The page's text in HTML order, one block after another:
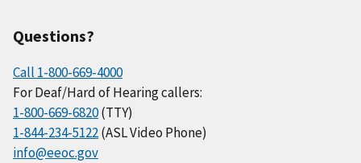
Questions?
Call 1-800-669-4000
For Deaf/Hard of Hearing callers:
1-800-669-6820(TTY)
1-844-234-5122(ASL Video Phone)
info@eeoc.gov